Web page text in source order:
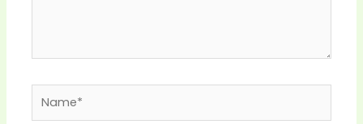
Name*